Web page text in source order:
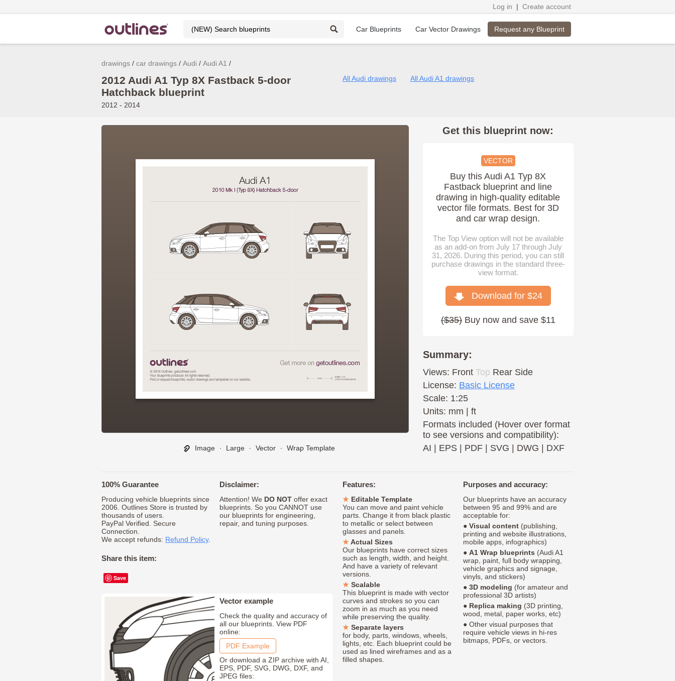
Log in | Create account
Car Blueprints Car Vector Drawings Request any Blueprint
drawings car drawings Audi Audi A1
2012 Audi A1 Typ 8X Fastback 5-door
Hatchback blueprint
2012 - 2014
All Audi drawings All Audi A1 drawings
Image ∙ Large ∙ Vector ∙ Wrap Template
Get this blueprint now:
VECTOR
Buy this Audi A1 Typ 8X
Fastback blueprint and line
drawing in high-quality editable
vector file formats. Best for 3D
and car wrap design.
The Top View option will not be available
as an add-on from July 17 through July
31, 2026. During this period, you can still
purchase drawings in the standard three-
view format.
Download for $24
($35)Buy now and save $11
Summary:
Views: Front Top Rear Side
License: Basic License
Scale: 1:25
Units: mm | ft
Formats included (Hover over format
to see versions and compatibility):
AI
EPS| PDF| SVG DWG DXF
100% Guarantee
Producing vehicle blueprints since
2006. Outlines Store is trusted by
thousands of users.
PayPal Verified. Secure
Connection.
We accept refunds: Refund Policy.
Share this item:
Save
Disclaimer:
Attention! We DO NOToffer exact
blueprints. So you CANNOT use
our blueprints for engineering,
repair, and tuning purposes.
Vector example
Check the quality and accuracy of
all our blueprints. View PDF
online:
PDF Example
Or download a ZIP archive with AI,
EPS, PDF, SVG, DWG, DXF, and
JPEG files:
Features:
Editable Template
You can move and paint vehicle
parts. Change it from black plastic
to metallic or select between
glasses and panels.
Actual Sizes
Our blueprints have correct sizes
such as length, width, and height.
And have a variety of relevant
versions.
Scalable
This blueprint is made with vector
curves and strokes so you can
zoom in as much as you need
while preserving the quality.
Separate layers
for body, parts, windows, wheels,
lights, etc. Each blueprint could be
used as lined wireframes and as a
filled shapes.
Purposes and accuracy:
Our blueprints have an accuracy
between 95 and 99% and are
acceptable for:
● Visual content (publishing,
printing and website illustrations,
mobile apps, infographics)
● A1 Wrap blueprints (Audi A1
wrap, paint, full body wrapping,
vehicle graphics and signage,
vinyls, and stickers)
● 3D modeling (for amateur and
professional 3D artists)
● Replica making (3D printing,
wood, metal, paper works, etc)
● Other visual purposes that
require vehicle views in hi-res
bitmaps, PDFs, or vectors.